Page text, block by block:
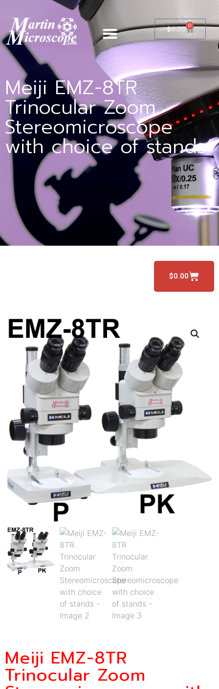
$0.00 0
Meiji EMZ-8TR
Trinocular Zoom
Stereomicroscope
with choice of stands
$0.00
Meiji EMZ-8TR
Trinocular Zoom